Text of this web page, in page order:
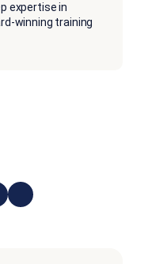
expertise in
winning training